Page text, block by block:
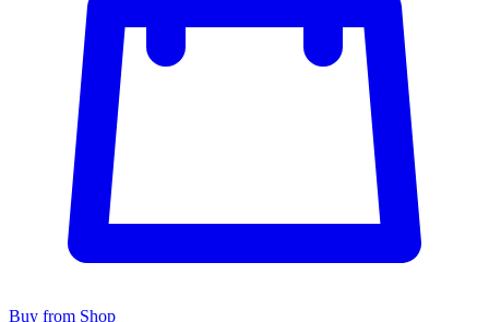
Buy from Shop